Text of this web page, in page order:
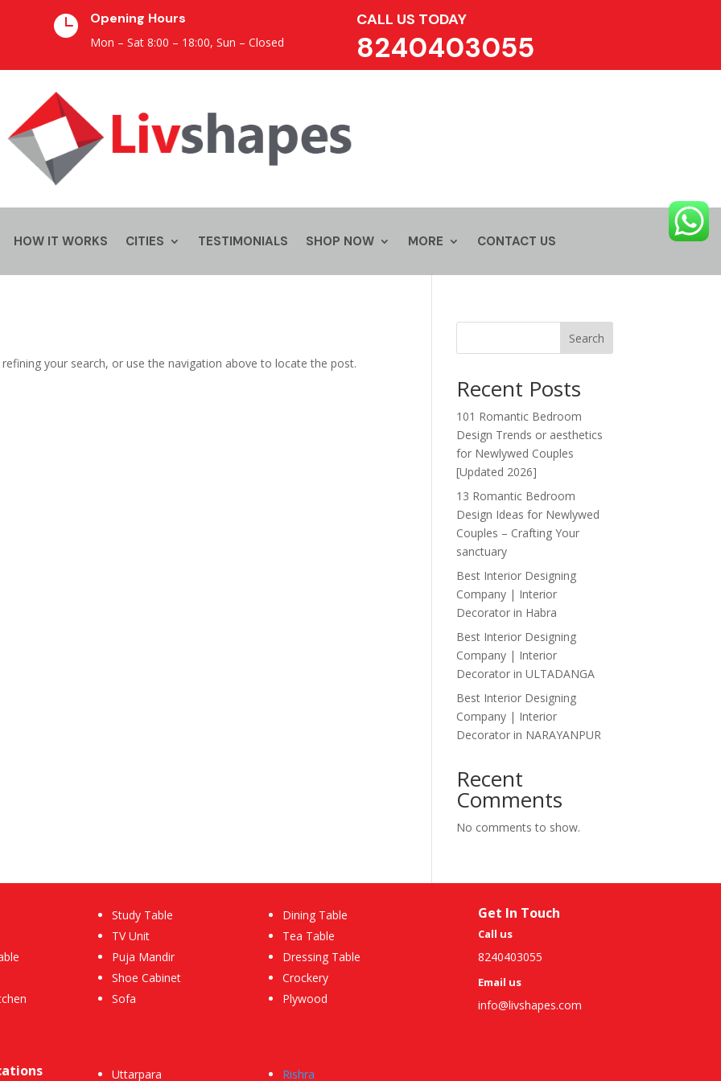
 Opening Hours
Mon – Sat 8:00 – 18:00, Sun – Closed
CALL US TODAY
8240403055
HOW IT WORKS CITIES TESTIMONIALS SHOP NOW MORE CONTACT US
your search, or use the navigation above to locate the post.
Search
Recent Posts
101 Romantic Bedroom
Design Trends or aesthetics
for Newlywed Couples
[Updated 2026]
13 Romantic Bedroom
Design Ideas for Newlywed
Couples – Crafting Your
sanctuary
Best Interior Designing
Company | Interior
Decorator in Habra
Best Interior Designing
Company | Interior
Decorator in ULTADANGA
Best Interior Designing
Company | Interior
Decorator in NARAYANPUR
Recent
Comments
No comments to show.
Study Table
TV Unit
Puja Mandir
Shoe Cabinet
Sofa
Dining Table
Tea Table
Dressing Table
Crockery
Plywood
Get In Touch
Call us
8240403055
Email us
info@livshapes.com
Uttarpara
Rishra